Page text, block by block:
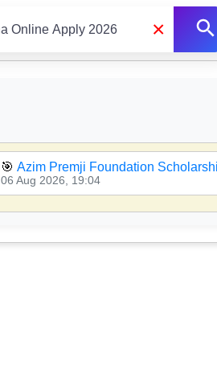
×
🎯 Azim Premji Foundation
06 Aug 2026, 19:04